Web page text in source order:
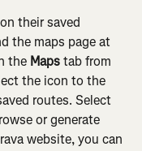
their saved
the maps page at
the Maps tab from
the icon to the
routes. Select
or generate
website, you can